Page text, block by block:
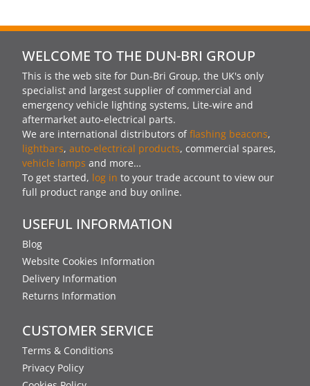
WELCOME TO THE DUN-BRI GROUP
This is the web site for Dun-Bri Group, the UK's only
specialist and largest supplier of commercial and
emergency vehicle lighting systems, Lite-wire and
aftermarket auto-electrical parts.
We are international distributors offlashing beacons,
lightbars, auto-electrical products, commercial spares,
vehicle lamps and more…
To get started, log in to your trade account to view our
full product range and buy online.
USEFUL INFORMATION
Blog
Website Cookies Information
Delivery Information
Returns Information
CUSTOMER SERVICE
Terms & Conditions
Privacy Policy